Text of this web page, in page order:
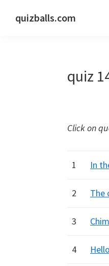
quizballs.com
quiz
Click on
1 In
2 The
3
4